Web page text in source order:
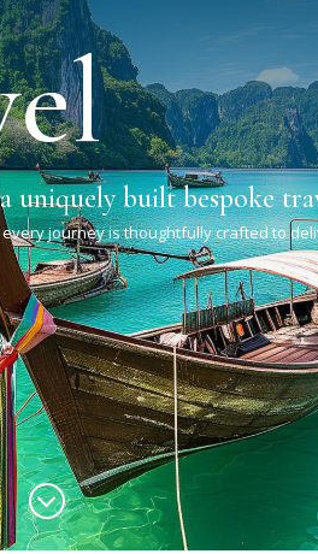
built bespoke
journey is thoughtfully crafted to
;